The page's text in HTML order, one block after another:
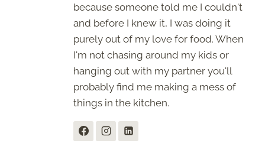
because someone told me I couldn't
and before I knew it, I was doing it
purely out of my love for food. When
I'm not chasing around my kids or
hanging out with my partner you'll
probably find me making a mess of
things in the kitchen.